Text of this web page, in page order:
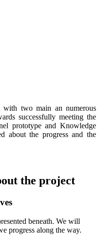
two main an numerous
successfully meeting the
prototype and Knowledge
about the progress and the
the project
beneath. We will
progress along the way.